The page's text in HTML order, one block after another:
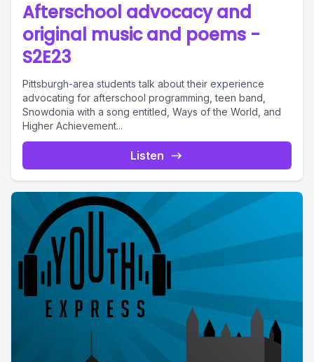
Afterschool advocacy and
original music and poems -
S2E23
Pittsburgh-area students talk about their experience
advocating for afterschool programming, teen band,
Snowdonia with a song entitled, Ways of the World, and
Higher Achievement...
Listen